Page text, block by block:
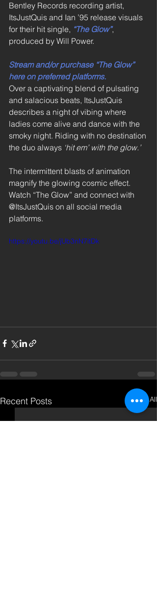
Bentley Records recording artist,
ItsJustQuis and Ian ’95 release visuals
for their hit single, “The Glow”,
produced by Will Power.
Stream and/or purchase “The Glow”
here on preferred platforms.
Over a captivating blend of pulsating
and salacious beats, ItsJustQuis
describes a night of vibing where
ladies come alive and dance with the
smoky night. Riding with no destination
the duo always ‘hit em’ with the glow.’
The intermittent blasts of animation
magnify the glowing cosmic effect.
Watch “The Glow” and connect with
@ItsJustQuis on all social media
platforms.
https://youtu.be/jUb3nN7itDk
Recent Posts See All